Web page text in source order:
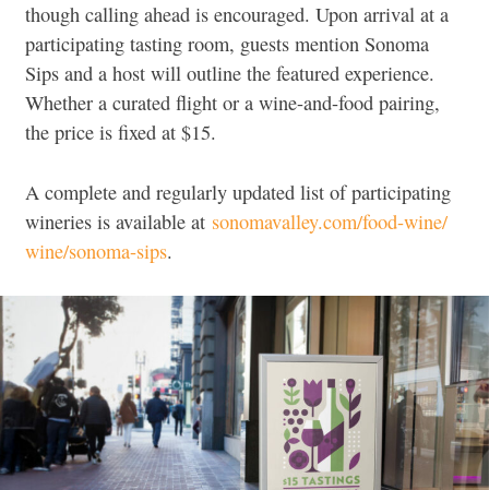
though calling ahead is encouraged. Upon arrival at a
participating tasting room, guests mention Sonoma
Sips and a host will outline the featured experience.
Whether a curated flight or a wine-and-food pairing,
the price is fixed at $15.
A complete and regularly updated list of participating
wineries is available at sonomavalley.com/food-wine/
wine/sonoma-sips.